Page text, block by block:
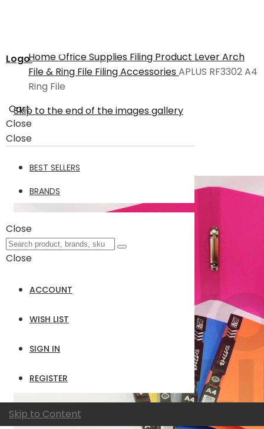
Logo
Cart
Close
Close
BEST SELLERS
BRANDS
Close
Close
ACCOUNT
WISH LIST
SIGN IN
REGISTER
Skip to Content
HomeOffice Supplies Filing Product Lever Arch
File & Ring File Filing AccessoriesAPLUS RF3302 A4
Ring File
Skip to the end of the images gallery